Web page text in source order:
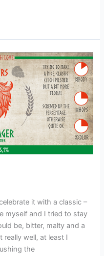
it with a classic –
myself and I tried to stay
be, bitter, malty and a
really well, at least I
the